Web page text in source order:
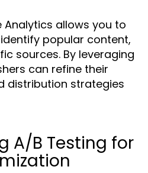
Analytics allows you to
popular content,
sources. By leveraging
can refine their
distribution strategies
A/B Testing for